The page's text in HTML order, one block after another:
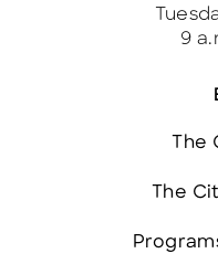
The
The
9